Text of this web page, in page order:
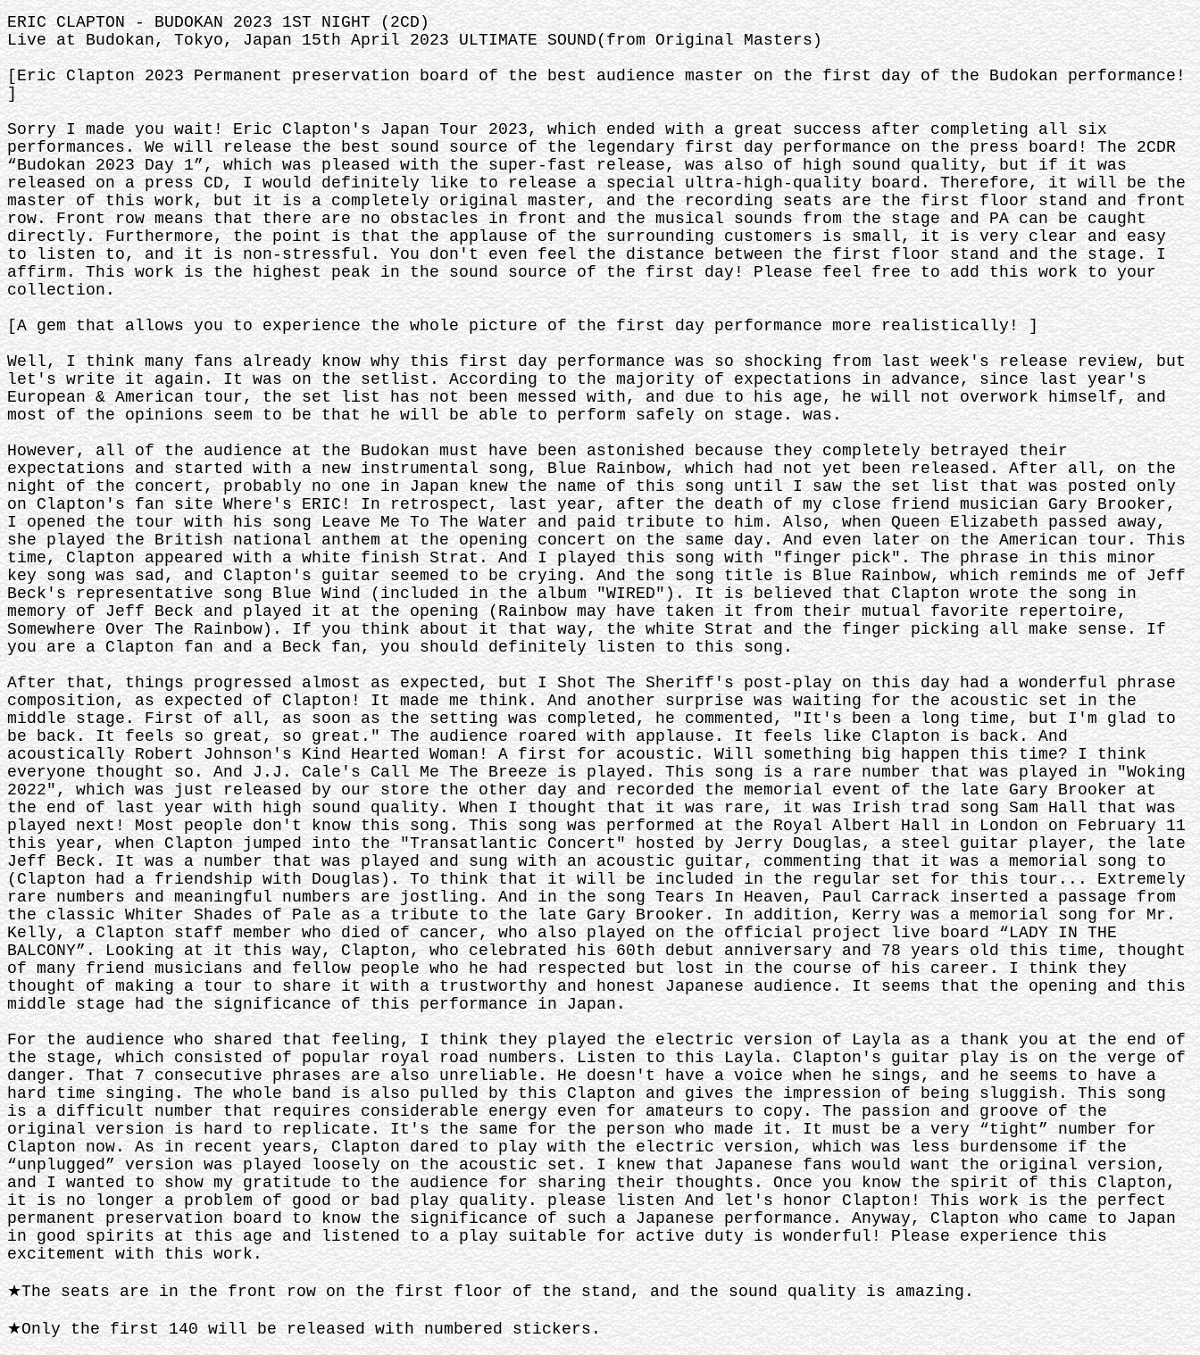
ERIC CLAPTON - BUDOKAN 2023 1ST NIGHT (2CD)
Live at Budokan, Tokyo, Japan 15th April 2023 ULTIMATE SOUND(from Original Masters)
[Eric Clapton 2023 Permanent preservation board of the best audience master on the first day of the Budokan performance!
]
Sorry I made you wait! Eric Clapton's Japan Tour 2023, which ended with a great success after completing all six
performances. We will release the best sound source of the legendary first day performance on the press board! The 2CDR
“Budokan 2023 Day 1”, which was pleased with the super-fast release, was also of high sound quality, but if it was
released on a press CD, I would definitely like to release a special ultra-high-quality board. Therefore, it will be the
master of this work, but it is a completely original master, and the recording seats are the first floor stand and front
row. Front row means that there are no obstacles in front and the musical sounds from the stage and PA can be caught
directly. Furthermore, the point is that the applause of the surrounding customers is small, it is very clear and easy
to listen to, and it is non-stressful. You don't even feel the distance between the first floor stand and the stage. I
affirm. This work is the highest peak in the sound source of the first day! Please feel free to add this work to your
collection.
[A gem that allows you to experience the whole picture of the first day performance more realistically! ]
Well, I think many fans already know why this first day performance was so shocking from last week's release review, but
let's write it again. It was on the setlist. According to the majority of expectations in advance, since last year's
European & American tour, the set list has not been messed with, and due to his age, he will not overwork himself, and
most of the opinions seem to be that he will be able to perform safely on stage. was.
However, all of the audience at the Budokan must have been astonished because they completely betrayed their
expectations and started with a new instrumental song, Blue Rainbow, which had not yet been released. After all, on the
night of the concert, probably no one in Japan knew the name of this song until I saw the set list that was posted only
on Clapton's fan site Where's ERIC! In retrospect, last year, after the death of my close friend musician Gary Brooker,
I opened the tour with his song Leave Me To The Water and paid tribute to him. Also, when Queen Elizabeth passed away,
she played the British national anthem at the opening concert on the same day. And even later on the American tour. This
time, Clapton appeared with a white finish Strat. And I played this song with "finger pick". The phrase in this minor
key song was sad, and Clapton's guitar seemed to be crying. And the song title is Blue Rainbow, which reminds me of Jeff
Beck's representative song Blue Wind (included in the album "WIRED"). It is believed that Clapton wrote the song in
memory of Jeff Beck and played it at the opening (Rainbow may have taken it from their mutual favorite repertoire,
Somewhere Over The Rainbow). If you think about it that way, the white Strat and the finger picking all make sense. If
you are a Clapton fan and a Beck fan, you should definitely listen to this song.
After that, things progressed almost as expected, but I Shot The Sheriff's post-play on this day had a wonderful phrase
composition, as expected of Clapton! It made me think. And another surprise was waiting for the acoustic set in the
middle stage. First of all, as soon as the setting was completed, he commented, "It's been a long time, but I'm glad to
be back. It feels so great, so great." The audience roared with applause. It feels like Clapton is back. And
acoustically Robert Johnson's Kind Hearted Woman! A first for acoustic. Will something big happen this time? I think
everyone thought so. And J.J. Cale's Call Me The Breeze is played. This song is a rare number that was played in "Woking
2022", which was just released by our store the other day and recorded the memorial event of the late Gary Brooker at
the end of last year with high sound quality. When I thought that it was rare, it was Irish trad song Sam Hall that was
played next! Most people don't know this song. This song was performed at the Royal Albert Hall in London on February 11
this year, when Clapton jumped into the "Transatlantic Concert" hosted by Jerry Douglas, a steel guitar player, the late
Jeff Beck. It was a number that was played and sung with an acoustic guitar, commenting that it was a memorial song to
(Clapton had a friendship with Douglas). To think that it will be included in the regular set for this tour... Extremely
rare numbers and meaningful numbers are jostling. And in the song Tears In Heaven, Paul Carrack inserted a passage from
the classic Whiter Shades of Pale as a tribute to the late Gary Brooker. In addition, Kerry was a memorial song for Mr.
Kelly, a Clapton staff member who died of cancer, who also played on the official project live board “LADY IN THE
BALCONY”. Looking at it this way, Clapton, who celebrated his 60th debut anniversary and 78 years old this time, thought
of many friend musicians and fellow people who he had respected but lost in the course of his career. I think they
thought of making a tour to share it with a trustworthy and honest Japanese audience. It seems that the opening and this
middle stage had the significance of this performance in Japan.
For the audience who shared that feeling, I think they played the electric version of Layla as a thank you at the end of
the stage, which consisted of popular royal road numbers. Listen to this Layla. Clapton's guitar play is on the verge of
danger. That 7 consecutive phrases are also unreliable. He doesn't have a voice when he sings, and he seems to have a
hard time singing. The whole band is also pulled by this Clapton and gives the impression of being sluggish. This song
is a difficult number that requires considerable energy even for amateurs to copy. The passion and groove of the
original version is hard to replicate. It's the same for the person who made it. It must be a very “tight” number for
Clapton now. As in recent years, Clapton dared to play with the electric version, which was less burdensome if the
“unplugged” version was played loosely on the acoustic set. I knew that Japanese fans would want the original version,
and I wanted to show my gratitude to the audience for sharing their thoughts. Once you know the spirit of this Clapton,
it is no longer a problem of good or bad play quality. please listen And let's honor Clapton! This work is the perfect
permanent preservation board to know the significance of such a Japanese performance. Anyway, Clapton who came to Japan
in good spirits at this age and listened to a play suitable for active duty is wonderful! Please experience this
excitement with this work.
★The seats are in the front row on the first floor of the stand, and the sound quality is amazing.
★Only the first 140 will be released with numbered stickers.